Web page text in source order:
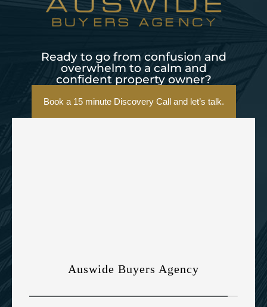
Ready to go from confusion and
overwhelm to a calm and
confident property owner?
Book a 15 minute Discovery Call and let’s talk.